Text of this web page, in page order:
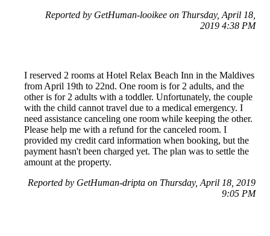
Reported by GetHuman-looikee on Thursday, April 18,
2019 4:38 PM
I reserved 2 rooms at Hotel Relax Beach Inn in the Maldives
from April 19th to 22nd. One room is for 2 adults, and the
other is for 2 adults with a toddler. Unfortunately, the couple
with the child cannot travel due to a medical emergency. I
need assistance canceling one room while keeping the other.
Please help me with a refund for the canceled room. I
provided my credit card information when booking, but the
payment hasn't been charged yet. The plan was to settle the
amount at the property.
Reported by GetHuman-dripta on Thursday, April 18, 2019
9:05 PM